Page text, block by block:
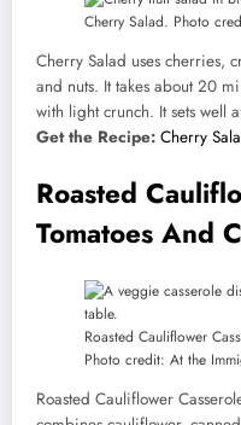
Cherry Salad. Photo
Cherry Salad uses cherries,
and nuts. It takes about 20
with light crunch. It sets well
Get the Recipe: Cherry
Roasted
Tomatoes And
Roasted Cauliflower
Photo credit: At the
Roasted Cauliflower